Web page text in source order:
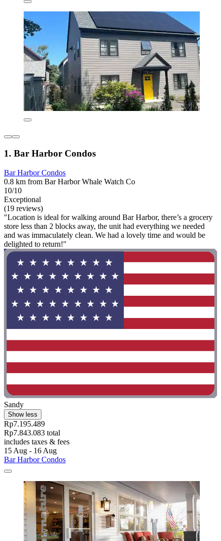
1. Bar Harbor Condos
Bar Harbor Condos
0.8 km from Bar Harbor Whale Watch Co
10/10
Exceptional
(19 reviews)
"Location is ideal for walking around Bar Harbor, there’s a grocery
store less than 2 blocks away, the unit had everything we needed
and was immaculately clean. We had a lovely time and would be
delighted to return!"
Sandy
Show less
Rp7.195.489
Rp7.843.083 total
includes taxes & fees
15 Aug - 16 Aug
Bar Harbor Condos